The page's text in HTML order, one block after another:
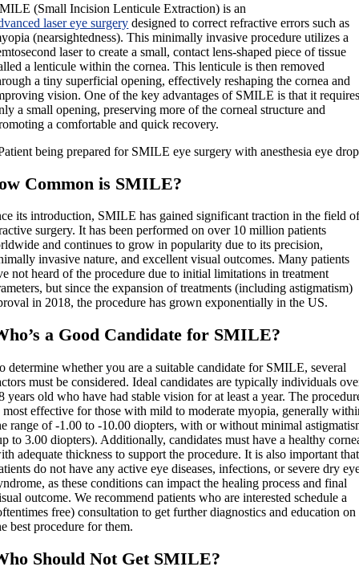
(Small Incision Lenticule Extraction) is an
laser eye surgery designed to correct refractive errors such as
(nearsightedness). This minimally invasive procedure utilizes a
laser to create a small, contact lens-shaped piece of tissue
a lenticule within the cornea. This lenticule is then removed
a tiny superficial opening, effectively reshaping the cornea and
vision. One of the key advantages of SMILE is that it
a small opening, preserving more of the corneal structure and
a comfortable and quick recovery.
Common is SMILE?
its introduction, SMILE has gained significant traction in the field
surgery. It has been performed on over 10 million patients
and continues to grow in popularity due to its precision,
invasive nature, and excellent visual outcomes. Many patients
not heard of the procedure due to initial limitations in treatment
but since the expansion of treatments (including astigmatism)
in 2018, the procedure has grown exponentially in the US.
a Good Candidate for SMILE?
determine whether you are a suitable candidate for SMILE, several
must be considered. Ideal candidates are typically individuals
years old who have had stable vision for at least a year. The
most effective for those with mild to moderate myopia, generally
range of -1.00 to -10.00 diopters, with or without minimal
to 3.00 diopters). Additionally, candidates must have a healthy
adequate thickness to support the procedure. It is also important that
do not have any active eye diseases, infections, or severe dry
as these conditions can impact the healing process and final
outcome. We recommend patients who are interested schedule a
free) consultation to get further diagnostics and education on
best procedure for them.
Should Not Get SMILE?